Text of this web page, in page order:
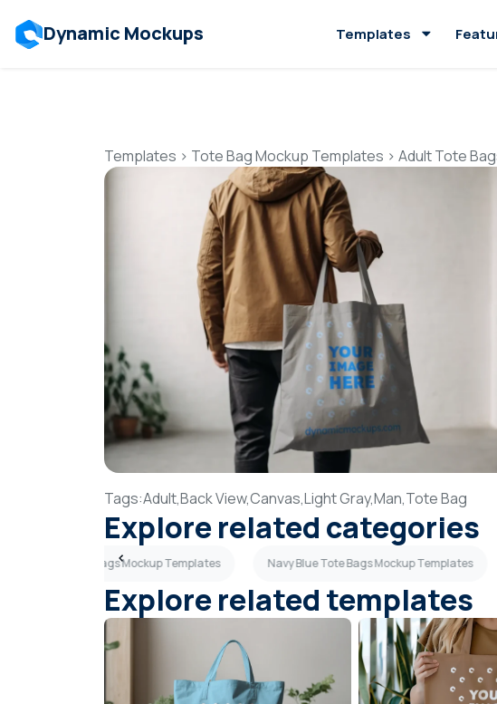
Dynamic Mockups Templates
Templates > Tote Bag Mockup Templates > Adult Tote
Tags:Adult,Back View,Canvas,Light Gray,Man,Tote Bag
Explore related categories
Sky Blue Tote Bags Mockup Templates Navy Blue Tote Bags Mockup Templates
Explore related templates